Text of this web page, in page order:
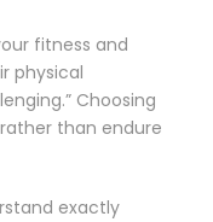
fitness and
physical
Choosing
than endure
exactly